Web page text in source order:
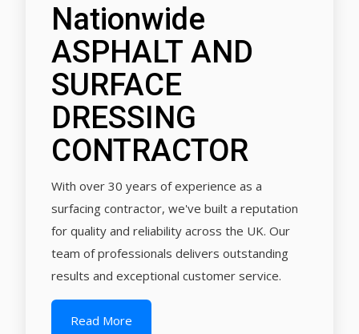
Nationwide
ASPHALT AND
SURFACE
DRESSING
CONTRACTOR
With over 30 years of experience as a
surfacing contractor, we've built a reputation
for quality and reliability across the UK. Our
team of professionals delivers outstanding
results and exceptional customer service.
Read More